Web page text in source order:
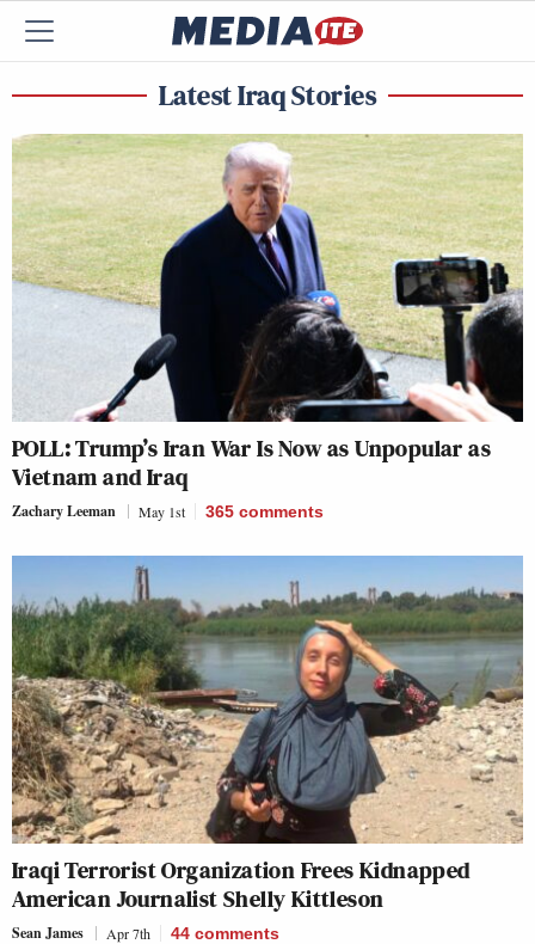
Latest Iraq Stories
POLL: Trump’s Iran War Is Now as Unpopular as
Vietnam and Iraq
Zachary Leeman May 1st 365 comments
Iraqi Terrorist Organization Frees Kidnapped
American Journalist Shelly Kittleson
Sean James Apr 7th 44 comments